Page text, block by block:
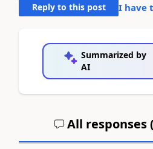
Reply to this post I have
Summarized by
AI
All responses (